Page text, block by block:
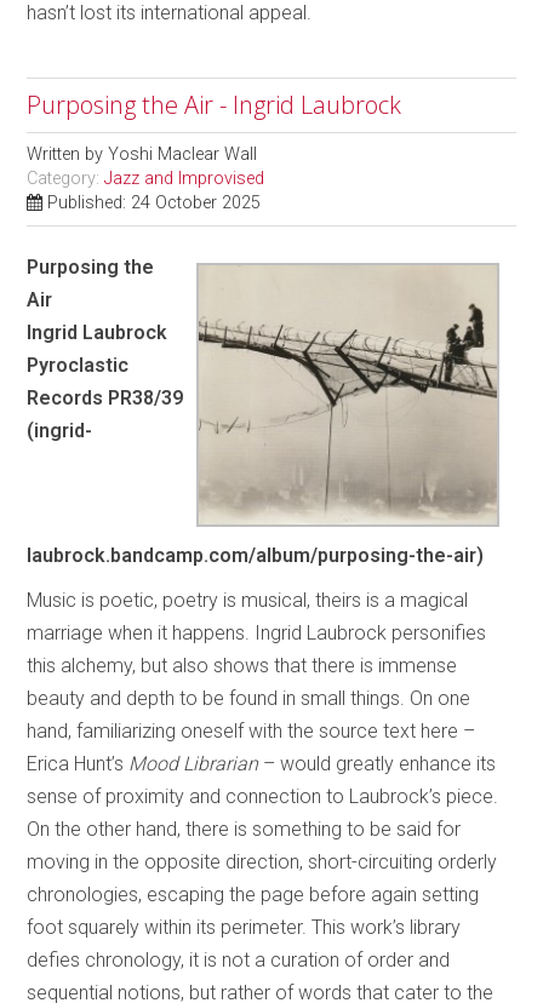
hasn’t lost its international appeal.
Purposing the Air - Ingrid Laubrock
Written byYoshi Maclear Wall
Category:Jazz and Improvised
Published: 24 October 2025
Purposing the
Air
Ingrid Laubrock
Pyroclastic
Records PR38/39
(ingrid-
laubrock.bandcamp.com/album/purposing-the-air)
Music is poetic, poetry is musical, theirs is a magical
marriage when it happens. Ingrid Laubrock personifies
this alchemy, but also shows that there is immense
beauty and depth to be found in small things. On one
hand, familiarizing oneself with the source text here –
Erica Hunt’s Mood Librarian – would greatly enhance its
sense of proximity and connection to Laubrock’s piece.
On the other hand, there is something to be said for
moving in the opposite direction, short-circuiting orderly
chronologies, escaping the page before again setting
foot squarely within its perimeter. This work’s library
defies chronology, it is not a curation of order and
sequential notions, but rather of words that cater to the